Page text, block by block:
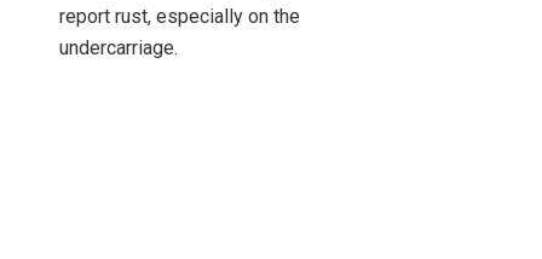
report rust, especially on the
undercarriage.